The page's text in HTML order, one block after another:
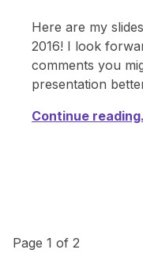
Here are my
2016! I look
comments you
presentation
Continue